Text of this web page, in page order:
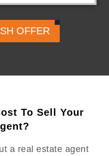
OFFER
To Sell Your
a real estate agent